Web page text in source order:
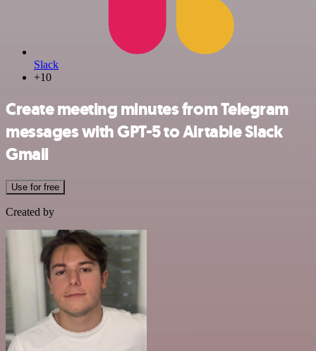
Slack
+10
Create meeting minutes from Telegram
messages with GPT-5 to Airtable Slack
Gmail
Use for free
Created by